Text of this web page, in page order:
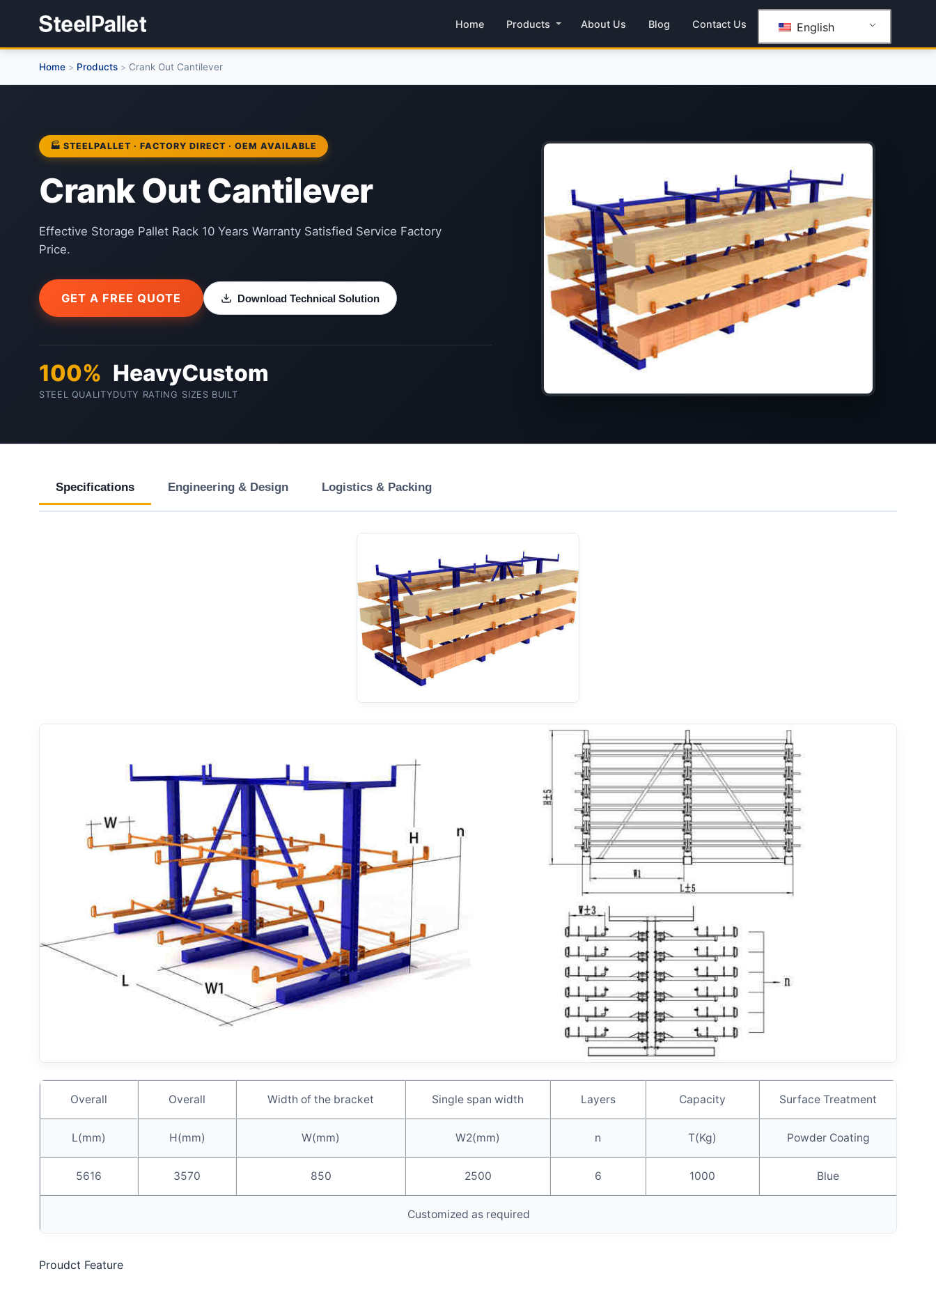
Home Products About Us Blog Contact Us English
Home > Products > Crank Out Cantilever
🏭 STEELPALLET · FACTORY DIRECT · OEM AVAILABLE
Crank Out Cantilever
Effective Storage Pallet Rack 10 Years Warranty Satisfied Service Factory
Price.
GET A FREE QUOTE Download Technical Solution
100%
STEEL QUALITY
Heavy
DUTY RATING
Custom
SIZES BUILT
Specifications Engineering & Design Logistics & Packing
Overall Overall Width of the bracket Single span width Layers Capacity Surface Treatment
L(mm) H(mm) W(mm) W2(mm) n T(Kg) Powder Coating
5616 3570 850 2500 6 1000 Blue
Customized as required
Proudct Feature